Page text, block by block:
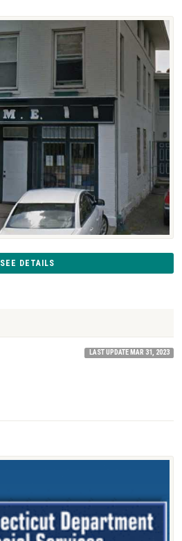
SEE DETAILS
LAST UPDATE MAR 31, 2023